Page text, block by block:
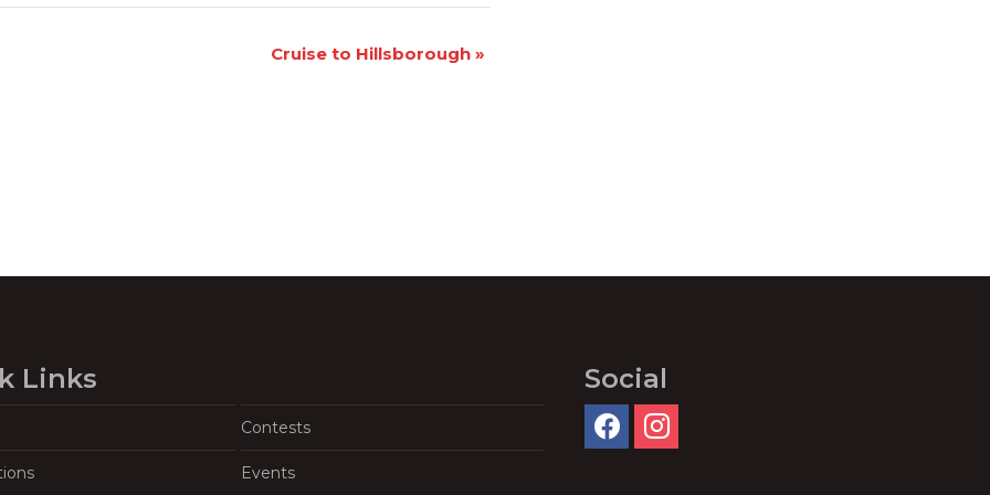
Cruise to Hillsborough »
Links
Contests
Events
Social